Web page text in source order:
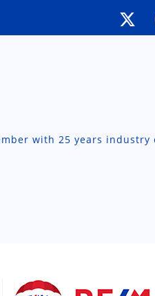
with 25 years industry